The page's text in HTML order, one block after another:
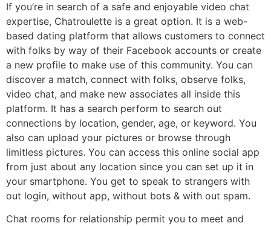
If you’re in search of a safe and enjoyable video chat
expertise, Chatroulette is a great option. It is a web-
based dating platform that allows customers to connect
with folks by way of their Facebook accounts or create
a new profile to make use of this community. You can
discover a match, connect with folks, observe folks,
video chat, and make new associates all inside this
platform. It has a search perform to search out
connections by location, gender, age, or keyword. You
also can upload your pictures or browse through
limitless pictures. You can access this online social app
from just about any location since you can set up it in
your smartphone. You get to speak to strangers with
out login, without app, without bots & with out spam.
Chat rooms for relationship permit you to meet and